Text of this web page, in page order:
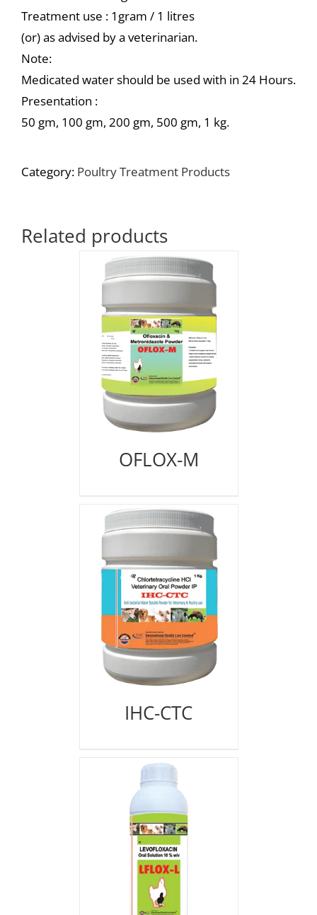
Treatment use : 1gram / 1 litres
(or) as advised by a veterinarian.
Note:
Medicated water should be used with in 24 Hours.
Presentation :
50 gm, 100 gm, 200 gm, 500 gm, 1 kg.
Category: Poultry Treatment Products
Related products
OFLOX-M
IHC-CTC